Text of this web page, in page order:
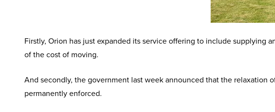
Firstly, Orion has just expanded its service offering to include supplying
of the cost of moving.
And secondly, the government last week announced that the relaxation
permanently enforced.